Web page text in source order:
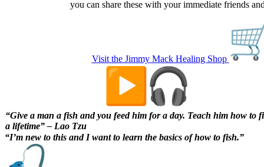
you can share these with your immediate friends
Visit the Jimmy Mack Healing Shop
“Give a man a fish and you feed him for a day. Teach him how to
a lifetime” – Lao Tzu
“I’m new to this and I want to learn the basics of how to fish.”